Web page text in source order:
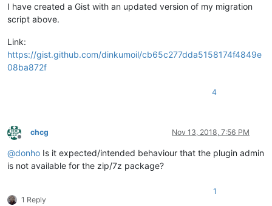
I have created a Gist with an updated version of my migration
script above.
Link:
https://gist.github.com/dinkumoil/cb65c277dda5158174f4849e
08ba872f
4
Offline
chcg Nov 13, 2018, 7:56 PM
@donho Is it expected/intended behaviour that the plugin admin
is not available for the zip/7z package?
1 Reply
1